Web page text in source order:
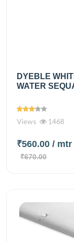
DYEBLE
WATER
Views 1468
₹560.00 / mtr
₹670.00